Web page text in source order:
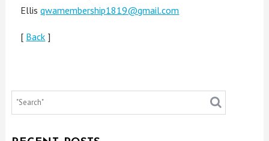
Ellisqwamembership1819@gmail.com
[ Back ]